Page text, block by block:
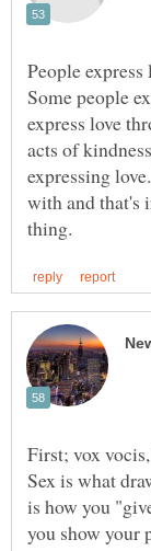
Some people
express love
acts of
expressing
with and that's
First; vox
Sex is what
is how you